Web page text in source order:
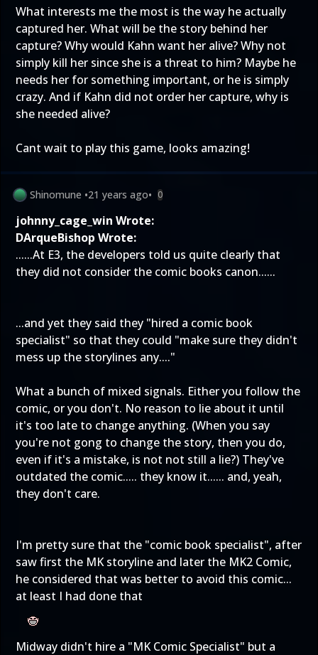
What interests me the most is the way he actually
captured her. What will be the story behind her
capture? Why would Kahn want her alive? Why not
simply kill her since she is a threat to him? Maybe he
needs her for something important, or he is simply
crazy. And if Kahn did not order her capture, why is
she needed alive?
Cant wait to play this game, looks amazing!
Shinomune •21 years ago• 0
johnny_cage_win Wrote:
DArqueBishop Wrote:
......At E3, the developers told us quite clearly that
they did not consider the comic books canon......
...and yet they said they "hired a comic book
specialist" so that they could "make sure they didn't
mess up the storylines any...."
What a bunch of mixed signals. Either you follow the
comic, or you don't. No reason to lie about it until
it's too late to change anything. (When you say
you're not gong to change the story, then you do,
even if it's a mistake, is not not still a lie?) They've
outdated the comic..... they know it...... and, yeah,
they don't care.
I'm pretty sure that the "comic book specialist", after
saw first the MK storyline and later the MK2 Comic,
he considered that was better to avoid this comic...
at least I had done that
Midway didn't hire a "MK Comic Specialist" but a